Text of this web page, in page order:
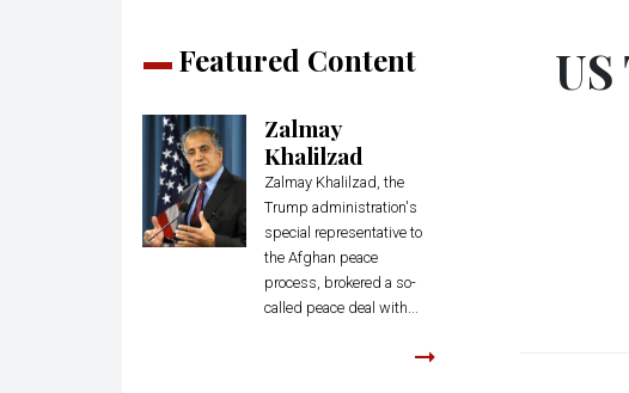
Featured Content
Zalmay
Khalilzad
Zalmay Khalilzad, the
Trump administration's
special representative to
the Afghan peace
process, brokered a so-
called peace deal with...